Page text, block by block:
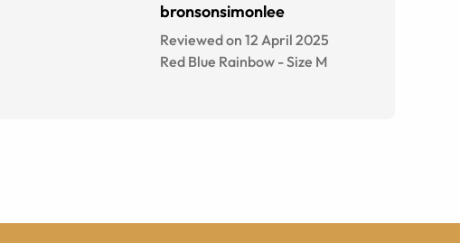
bronsonsimonlee
Reviewed on 12 April 2025
Red Blue Rainbow -Size M